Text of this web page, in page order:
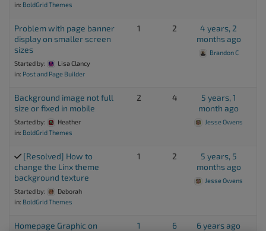
in: BoldGrid Themes
Problem with page banner
display on smaller screen
sizes
Started by:
Lisa Clancy
in: Post and Page Builder
1 2
4 years, 2
months ago
Brandon C
Background image not full
size or fixed in mobile
Started by:
Heather
in: BoldGrid Themes
2 4
5 years, 1
month ago
Jesse Owens
[Resolved] How to
change the Linx theme
background texture
Started by:
Deborah
in: BoldGrid Themes
1 2
5 years, 5
months ago
Jesse Owens
Homepage Graphic on
1 6 6 years ago